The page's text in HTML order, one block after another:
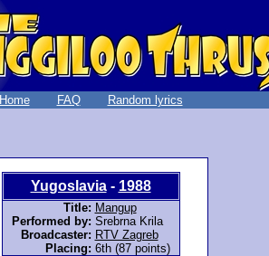
Home FAQ Random lyrics
Yugoslavia- 1988
Title: Mangup
Performed by: Srebrna Krila
Broadcaster: RTV Zagreb
Placing: 6th (87 points)